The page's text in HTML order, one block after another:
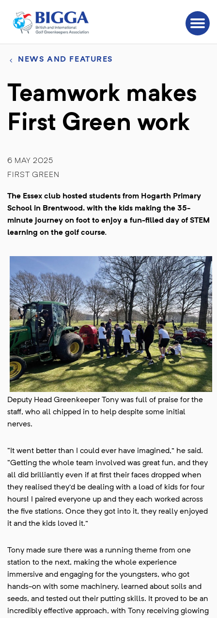
NEWS AND FEATURES
Teamwork makes
First Green work
6 MAY 2025
FIRST GREEN
The Essex club hosted students from Hogarth Primary
School in Brentwood, with the kids making the 35-
minute journey on foot to enjoy a fun-filled day of STEM
learning on the golf course.
Deputy Head Greenkeeper Tony was full of praise for the
staff, who all chipped in to help despite some initial
nerves.
“It went better than I could ever have imagined,” he said.
“Getting the whole team involved was great fun, and they
all did brilliantly even if at first their faces dropped when
they realised they’d be dealing with a load of kids for four
hours! I paired everyone up and they each worked across
the five stations. Once they got into it, they really enjoyed
it and the kids loved it.”
Tony made sure there was a running theme from one
station to the next, making the whole experience
immersive and engaging for the youngsters, who got
hands-on with some machinery, learned about soils and
seeds, and tested out their putting skills. It proved to be an
incredibly effective approach, with Tony receiving glowing